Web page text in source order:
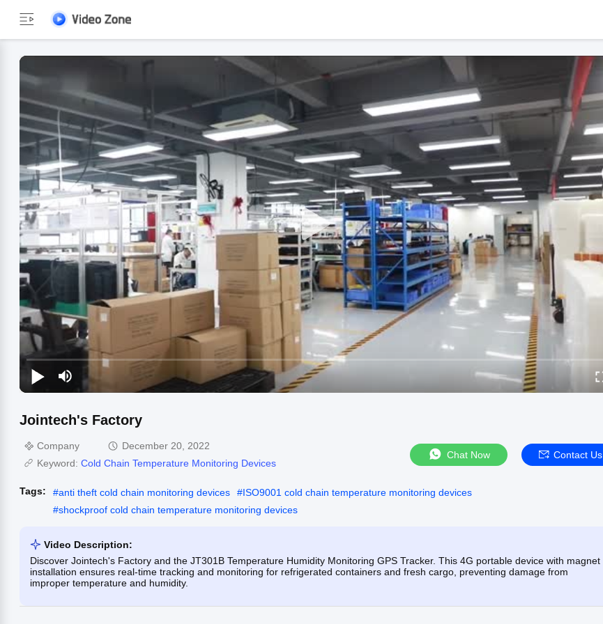
Jointech's Factory
Company
December 20, 2022
Keyword: Cold Chain Temperature Monitoring Devices
Chat Now Contact Us
Tags: #anti theft cold chain monitoring devices #ISO9001 cold chain temperature monitoring devices
#shockproof cold chain temperature monitoring devices
Video Description:
Discover Jointech's Factory and the JT301B Temperature Humidity Monitoring GPS Tracker. This 4G portable device with magnet
installation ensures real-time tracking and monitoring for refrigerated containers and fresh cargo, preventing damage from
improper temperature and humidity.